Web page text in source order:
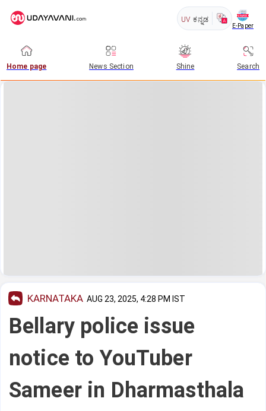
UV ಕನ್ನಡ
E-Paper
Home page News Section Shine Search
KARNATAKA AUG 23, 2025, 4:28 PM IST
Bellary police issue
notice to YouTuber
Sameer in Dharmasthala